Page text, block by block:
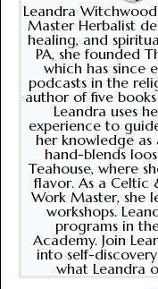
Leandra
Master Herbalist
healing, and
PA, she founded
which has since
podcasts in the
author of five
Leandra uses
experience to
her knowledge as
hand-blends
Teahouse, where
flavor. As a Celtic
Work Master, she
workshops.
programs in
Academy. Join
into self-
what Leandra